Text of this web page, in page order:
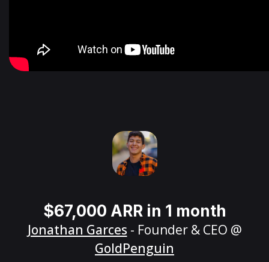
$67,000 ARR in 1 month
Jonathan Garces - Founder & CEO @
GoldPenguin